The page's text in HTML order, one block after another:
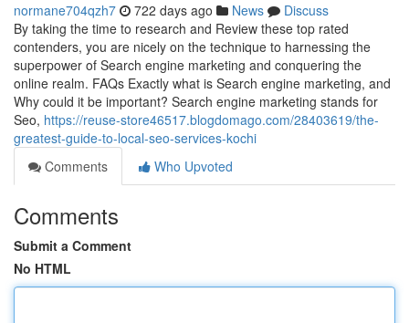
normane704qzh7 722 days ago News
Discuss
By taking the time to research and Review these top rated
contenders, you are nicely on the technique to harnessing the
superpower of Search engine marketing and conquering the
online realm. FAQs Exactly what is Search engine marketing, and
Why could it be important? Search engine marketing stands for
Seo, https://reuse-store46517.blogdomago.com/28403619/the-
greatest-guide-to-local-seo-services-kochi
Comments
Who Upvoted
Comments
Submit a Comment
No HTML